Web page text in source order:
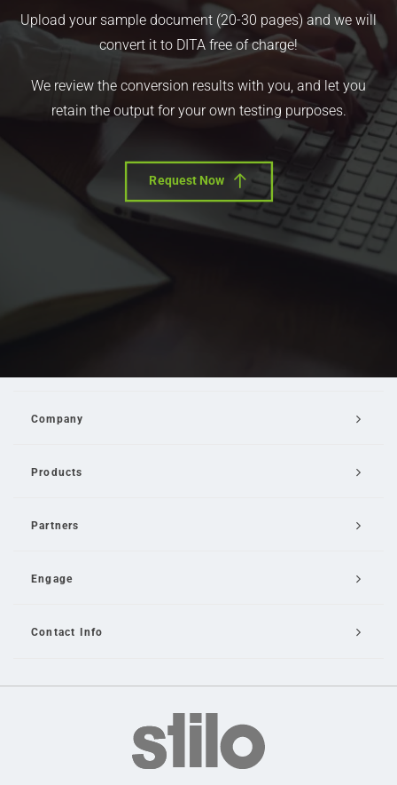
Upload your sample document (20-30 pages) and we will
convert it to DITA free of charge!
We review the conversion results with you, and let you
retain the output for your own testing purposes.
Request Now
Company
Products
Partners
Engage
Contact Info